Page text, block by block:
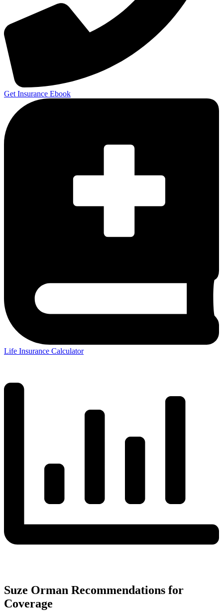
Get Insurance Ebook
Life Insurance Calculator
Suze Orman Recommendations for
Coverage